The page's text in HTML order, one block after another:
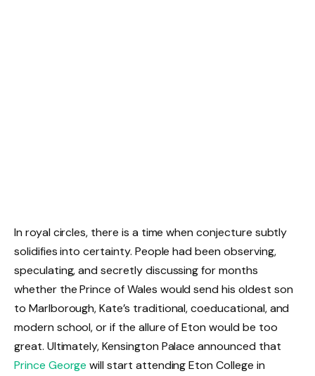
In royal circles, there is a time when conjecture subtly
solidifies into certainty. People had been observing,
speculating, and secretly discussing for months
whether the Prince of Wales would send his oldest son
to Marlborough, Kate’s traditional, coeducational, and
modern school, or if the allure of Eton would be too
great. Ultimately, Kensington Palace announced that
Prince George will start attending Eton College in